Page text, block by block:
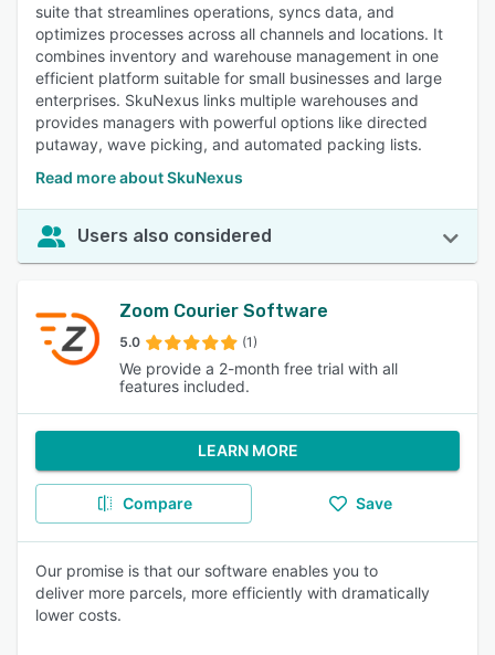
suite that streamlines operations, syncs data, and
optimizes processes across all channels and locations. It
combines inventory and warehouse management in one
efficient platform suitable for small businesses and large
enterprises. SkuNexus links multiple warehouses and
provides managers with powerful options like directed
putaway, wave picking, and automated packing lists.
Read more about SkuNexus
Users also considered
Zoom Courier Software
5.0 (1)
We provide a 2-month free trial with all
features included.
LEARN MORE
Compare Save
Our promise is that our software enables you to
deliver more parcels, more efficiently with dramatically
lower costs.